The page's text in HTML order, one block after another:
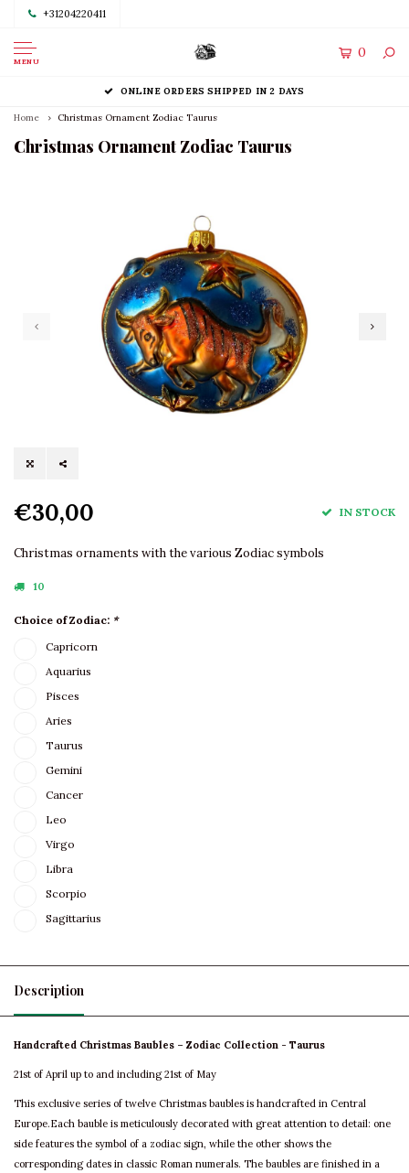
+31204220411
MENU
0
ONLINE ORDERS SHIPPED IN 2 DAYS
Home Christmas Ornament Zodiac Taurus
Christmas Ornament Zodiac Taurus
€30,00 IN STOCK
Christmas ornaments with the various Zodiac symbols
10
Choice of Zodiac: *
Capricorn
Aquarius
Pisces
Aries
Taurus
Gemini
Cancer
Leo
Virgo
Libra
Scorpio
Sagittarius
Description
Handcrafted Christmas Baubles – Zodiac Collection - Taurus
21st of April up to and including 21st of May
This exclusive series of twelve Christmas baubles is handcrafted in Central
Europe.Each bauble is meticulously decorated with great attention to detail: one
side features the symbol of a zodiac sign, while the other shows the
corresponding dates in classic Roman numerals. The baubles are finished in a